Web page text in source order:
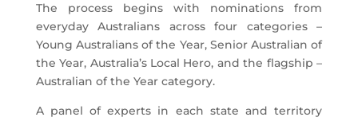
The process begins with nominations from
everyday Australians across four categories –
Young Australians of the Year, Senior Australian of
the Year, Australia’s Local Hero, and the flagship –
Australian of the Year category.
A panel of experts in each state and territory